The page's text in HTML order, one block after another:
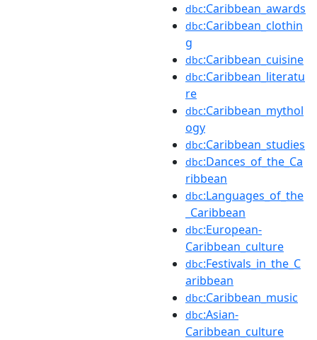
dbc:Caribbean_awards
dbc:Caribbean_clothin
g
dbc:Caribbean_cuisine
dbc:Caribbean_literatu
re
dbc:Caribbean_mythol
ogy
dbc:Caribbean_studies
dbc:Dances_of_the_Ca
ribbean
dbc:Languages_of_the
_Caribbean
dbc:European-
Caribbean_culture
dbc:Festivals_in_the_C
aribbean
dbc:Caribbean_music
dbc:Asian-
Caribbean_culture